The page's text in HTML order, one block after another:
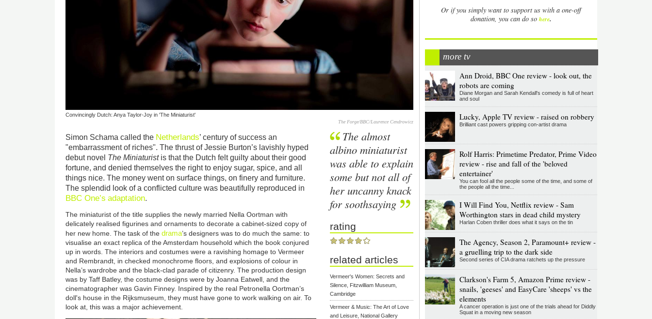
Convincingly Dutch: Anya Taylor-Joy in 'The Miniaturist'
The Forge/BBC/Laurence Cendrowicz
Simon Schama called the Netherlands’ century of success an
"embarrassment of riches". The thrust of Jessie Burton’s lavishly hyped
debut novel The Miniaturistis that the Dutch felt guilty about their good
fortune, and denied themselves the right to enjoy sugar, spice, and all
things nice. The money went on surface things, on finery and furniture.
The splendid look of a conflicted culture was beautifully reproduced in
BBC One’s adaptation.
The miniaturist of the title supplies the newly married Nella Oortman with
delicately realised figurines and ornaments to decorate a cabinet-sized copy of
her new home. The task of thedrama’s designers was to do much the same: to
visualise an exact replica of the Amsterdam household which the book conjured
up in words. The interiors and costumes were a ravishing homage to Vermeer
and Rembrandt, in checked monochrome floors, and explosions of colour in
Nella’s wardrobe and the black-clad parade of citizenry. The production design
was by Taff Batley, the costume designs were by Joanna Eatwell, and the
cinematographer was Gavin Finney. Inspired by the real Petronella Oortman’s
doll's house in the Rijksmuseum, they must have gone to work walking on air. To
look at, this was a major achievement.
The almost
albino miniaturist
was able to explain
some but not all of
her uncanny knack
for soothsaying
rating
related articles
Vermeer's Women: Secrets and
Silence, Fitzwilliam Museum,
Cambridge
Vermeer & Music: The Art of Love
and Leisure, National Gallery
Or if you simply want to support us with a one-off
donation, you can do so here.
more tv
Ann Droid, BBC One review - look out, the
robots are coming
Diane Morgan and Sarah Kendall's comedy is full of heart
and soul
Lucky, Apple TV review - raised on robbery
Brilliant cast powers gripping con-artist drama
Rolf Harris: Primetime Predator, Prime Video
review - rise and fall of the 'beloved
entertainer'
You can fool all the people some of the time, and some of
the people all the time...
I Will Find You, Netflix review - Sam
Worthington stars in dead child mystery
Harlan Coben thriller does what it says on the tin
The Agency, Season 2, Paramount+ review -
a gruelling trip to the dark side
Second series of CIA drama ratchets up the pressure
Clarkson's Farm 5, Amazon Prime review -
snails, 'geeses' and EasyCare 'sheeps' vs the
elements
A cancer operation is just one of the trials ahead for Diddly
Squat in a moving new season